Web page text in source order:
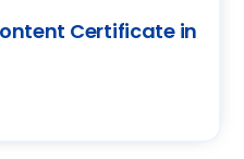
Certificate in